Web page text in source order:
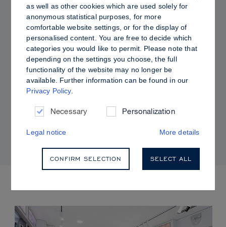
Dewy vs. Oily Skin: How to Set Sculpt &
as well as other cookies which are used solely for
anonymous statistical purposes, for more
comfortable website settings, or for the display of
personalised content. You are free to decide which
categories you would like to permit. Please note that
depending on the settings you choose, the full
functionality of the website may no longer be
available. Further information can be found in our
Privacy Policy.
Necessary Personalization
Legal notice More details
CONFIRM SELECTION SELECT ALL